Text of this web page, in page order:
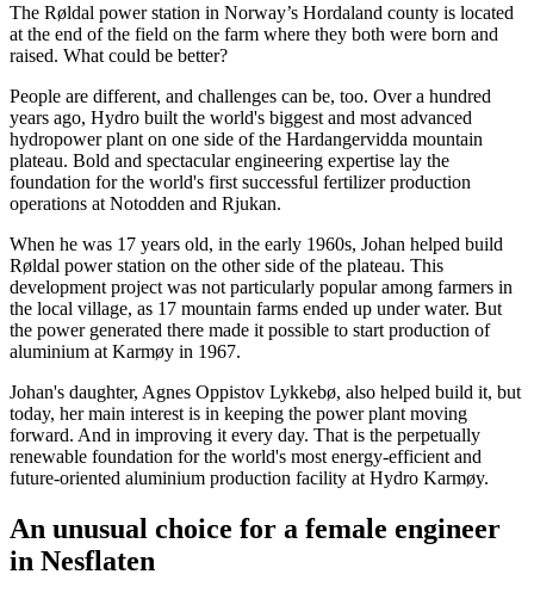
The Røldal power station in Norway’s Hordaland county is located
at the end of the field on the farm where they both were born and
raised. What could be better?
People are different, and challenges can be, too. Over a hundred
years ago, Hydro built the world's biggest and most advanced
hydropower plant on one side of the Hardangervidda mountain
plateau. Bold and spectacular engineering expertise lay the
foundation for the world's first successful fertilizer production
operations at Notodden and Rjukan.
When he was 17 years old, in the early 1960s, Johan helped build
Røldal power station on the other side of the plateau. This
development project was not particularly popular among farmers in
the local village, as 17 mountain farms ended up under water. But
the power generated there made it possible to start production of
aluminium at Karmøy in 1967.
Johan's daughter, Agnes Oppistov Lykkebø, also helped build it, but
today, her main interest is in keeping the power plant moving
forward. And in improving it every day. That is the perpetually
renewable foundation for the world's most energy-efficient and
future-oriented aluminium production facility at Hydro Karmøy.
An unusual choice for a female engineer
in Nesflaten